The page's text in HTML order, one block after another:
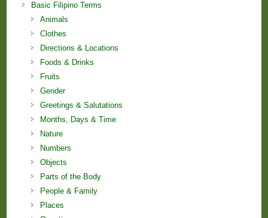
Basic Filipino Terms
Animals
Clothes
Directions & Locations
Foods & Drinks
Fruits
Gender
Greetings & Salutations
Months, Days & Time
Nature
Numbers
Objects
Parts of the Body
People & Family
Places